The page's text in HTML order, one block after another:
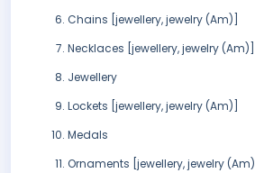
Chains [jewellery, jewelry (Am)]
Necklaces [jewellery, jewelry (Am)]
Jewellery
Lockets [jewellery, jewelry (Am)]
Medals
Ornaments [jewellery, jewelry (Am)]